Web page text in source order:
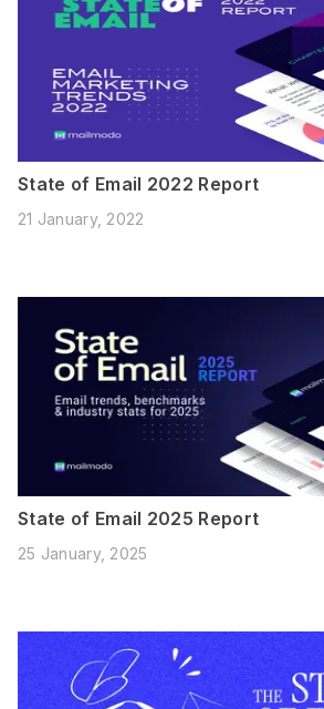
State of Email 2022 Report
21 January, 2022
State of Email 2025 Report
25 January, 2025